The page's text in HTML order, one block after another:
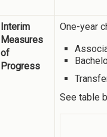
Interim
Measures
of
Progress
One-year
See table